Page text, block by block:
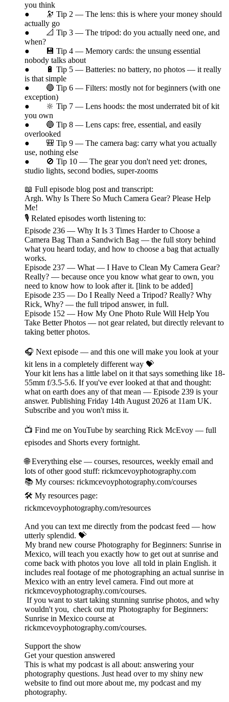
you think
● 🔭 Tip 2 — The lens: this is where your money should
actually go
● 📐 Tip 3 — The tripod: do you actually need one, and
when?
● 💾 Tip 4 — Memory cards: the unsung essential
nobody talks about
● 🔋 Tip 5 — Batteries: no battery, no photos — it really
is that simple
● 🔵 Tip 6 — Filters: mostly not for beginners (with one
exception)
● 🔆 Tip 7 — Lens hoods: the most underrated bit of kit
you own
● 🔵 Tip 8 — Lens caps: free, essential, and easily
overlooked
● 🎒 Tip 9 — The camera bag: carry what you actually
use, nothing else
● 🚫 Tip 10 — The gear you don't need yet: drones,
studio lights, second bodies, super-zooms
📖 Full episode blog post and transcript:
Argh. Why Is There So Much Camera Gear? Please Help
Me!
🎙️ Related episodes worth listening to:
Episode 236 — Why It Is 3 Times Harder to Choose a
Camera Bag Than a Sandwich Bag — the full story behind
what you heard today, and how to choose a bag that actually
works.
Episode 237 — What — I Have to Clean My Camera Gear?
Really? — because once you know what gear to own, you
need to know how to look after it. [link to be added]
Episode 235 — Do I Really Need a Tripod? Really? Why
Rick, Why? — the full tripod answer, in full.
Episode 152 — How My One Photo Rule Will Help You
Take Better Photos — not gear related, but directly relevant to
taking better photos.
🎧 Next episode — and this one will make you look at your
kit lens in a completely different way 💝
Your kit lens has a little label on it that says something like 18-
55mm f/3.5-5.6. If you've ever looked at that and thought:
what on earth does any of that mean — Episode 239 is your
answer. Publishing Friday 14th August 2026 at 11am UK.
Subscribe and you won't miss it.
📺 Find me on YouTube by searching Rick McEvoy — full
episodes and Shorts every fortnight.
🌐 Everything else — courses, resources, weekly email and
lots of other good stuff: rickmcevoyphotography.com
📚 My courses: rickmcevoyphotography.com/courses
🛠️ My resources page:
rickmcevoyphotography.com/resources
And you can text me directly from the podcast feed — how
utterly splendid. 💝
My brand new course Photography for Beginners: Sunrise in
Mexico, will teach you exactly how to get out at sunrise and
come back with photos you love all told in plain English. it
includes real footage of me photographing an actual sunrise in
Mexico with an entry level camera. Find out more at
rickmcevoyphotography.com/courses.
If you want to start taking stunning sunrise photos, and why
wouldn't you, check out my Photography for Beginners:
Sunrise in Mexico course at
rickmcevoyphotography.com/courses.
Support the show
Get your question answered
This is what my podcast is all about: answering your
photography questions. Just head over to my shiny new
website to find out more about me, my podcast and my
photography.